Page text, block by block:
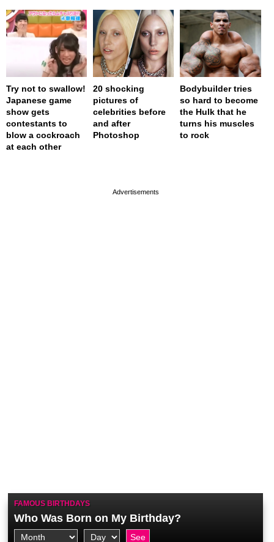
Try not to swallow!
Japanese game
show gets
contestants to
blow a cockroach
at each other
20 shocking
pictures of
celebrities before
and after
Photoshop
Bodybuilder tries
so hard to become
the Hulk that he
turns his muscles
to rock
FAMOUS BIRTHDAYS
Who Was Born on My Birthday?